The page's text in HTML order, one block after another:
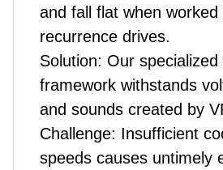
and fall flat when worked
recurrence drives.
Solution: Our
framework withstands
and sounds created by
Challenge: Insufficient
speeds causes untimely